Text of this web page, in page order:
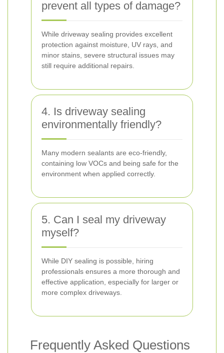
prevent all types of damage?
While driveway sealing provides excellent
protection against moisture, UV rays, and
minor stains, severe structural issues may
still require additional repairs.
4. Is driveway sealing
environmentally friendly?
Many modern sealants are eco-friendly,
containing low VOCs and being safe for the
environment when applied correctly.
5. Can I seal my driveway
myself?
While DIY sealing is possible, hiring
professionals ensures a more thorough and
effective application, especially for larger or
more complex driveways.
Frequently Asked Questions